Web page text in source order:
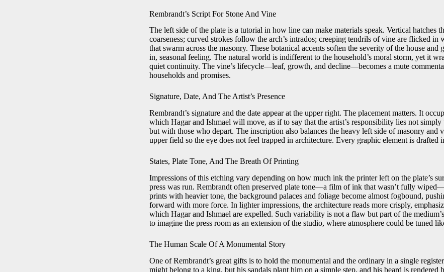
Rembrandt’s Script For Stone And Vine
The left side of the plate is a tutorial in how line can make materials speak. Vertical hatches
coarseness; curved strokes follow the arch’s intrados; creeping tendrils of vine are flicked
that swarm across the masonry. These botanical accents soften the severity of the house and
in, seasonal feeling. The natural world is indifferent to the household’s moral storm, yet it
quiet continuity. The vine’s lifecycle—leaf, growth, and decline—becomes a mute
households and promises.
Signature, Date, And The Artist’s Presence
Rembrandt’s signature and the date appear at the upper right. The placement matters. It
which Hagar and Ishmael will move, as if to say that the artist’s responsibility lies not
but with those who depart. The inscription also balances the heavy left side of masonry and
upper field so the eye does not feel trapped in architecture. Every graphic element is drafted
States, Plate Tone, And The Breath Of Printing
Impressions of this etching vary depending on how much ink the printer left on the plate’s
press was run. Rembrandt often preserved plate tone—a film of ink that wasn’t fully
prints with heavier tone, the background palaces and foliage become almost fogbound,
forward with more force. In lighter impressions, the architecture reads more crisply,
which Hagar and Ishmael are expelled. Such variability is not a flaw but part of the
to imagine the press room as an extension of the studio, where atmosphere could be tuned
The Human Scale Of A Monumental Story
One of Rembrandt’s great gifts is to hold the monumental and the ordinary in a single
might belong to a king, but his sandals plant him on a simple step, and his beard is rendered